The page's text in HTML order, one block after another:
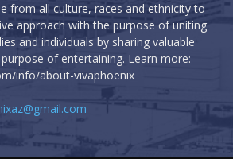
from all culture, races and ethnicity to
approach with the purpose of uniting
and individuals by sharing valuable
of entertaining. Learn more:
info/about-vivaphoenix